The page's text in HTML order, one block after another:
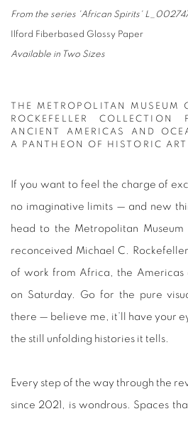
From the series 'African Spirits'
Ilford Fiberbased Glossy Paper
Available in Two Sizes
THE METROPOLITAN MUSEUM
ROCKEFELLER
ANCIENT AMERICAS AND
A PANTHEON OF HISTORIC ART
If you want to feel the charge of
no imaginative limits — and new
head to the Metropolitan Museum
reconceived Michael C.
of work from Africa, the Americas
on Saturday. Go for the pure
there — believe me, it’ll have your
the still unfolding histories it tells.
Every step of the way through the
since 2021, is wondrous. Spaces